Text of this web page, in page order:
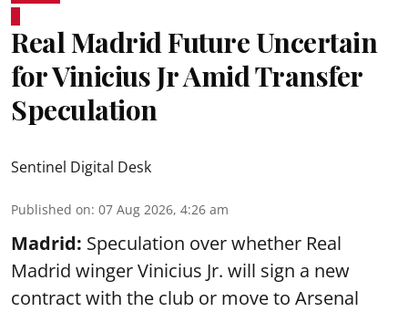
Real Madrid Future Uncertain
for Vinicius Jr Amid Transfer
Speculation
Sentinel Digital Desk
Published on: 07 Aug 2026, 4:26 am
Madrid: Speculation over whether Real
Madrid winger Vinicius Jr. will sign a new
contract with the club or move to Arsenal